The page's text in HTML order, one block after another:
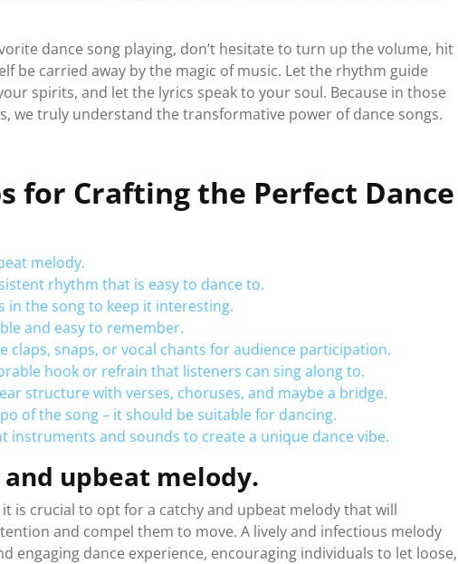
dance song playing, don’t hesitate to turn up the volume, hit
be carried away by the magic of music. Let the rhythm guide
spirits, and let the lyrics speak to your soul. Because in those
we truly understand the transformative power of dance songs.
for Crafting the Perfect Dance
melody.
rhythm that is easy to dance to.
in the song to keep it interesting.
and easy to remember.
claps, snaps, or vocal chants for audience participation.
hook or refrain that listeners can sing along to.
structure with verses, choruses, and maybe a bridge.
of the song – it should be suitable for dancing.
instruments and sounds to create a unique dance vibe.
and upbeat melody.
is crucial to opt for a catchy and upbeat melody that will
and compel them to move. A lively and infectious melody
engaging dance experience, encouraging individuals to let loose,